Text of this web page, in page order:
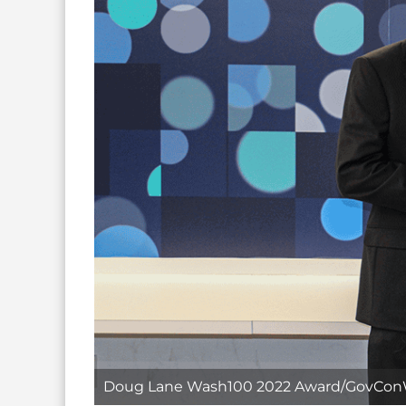
Doug Lane Wash100 2022 Award/